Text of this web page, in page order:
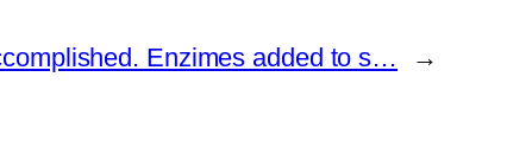
Enzimes added to s… →